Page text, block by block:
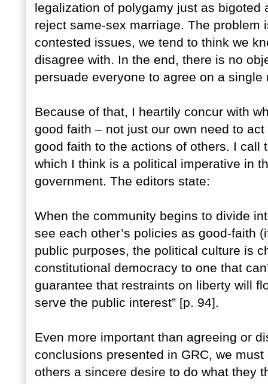
legalization of polygamy just as bigoted
reject same-sex marriage. The
contested issues, we tend to think we
disagree with. In the end, there is no
persuade everyone to agree on a
Because of that, I heartily concur with
good faith – not just our own need to
good faith to the actions of others. I call
which I think is a political imperative in
government. The editors state:
When the community begins to divide
see each other’s policies as good-faith
public purposes, the political culture is
constitutional democracy to one that
guarantee that restraints on liberty will
serve the public interest” [p. 94].
Even more important than agreeing or
conclusions presented in GRC, we
others a sincere desire to do what they